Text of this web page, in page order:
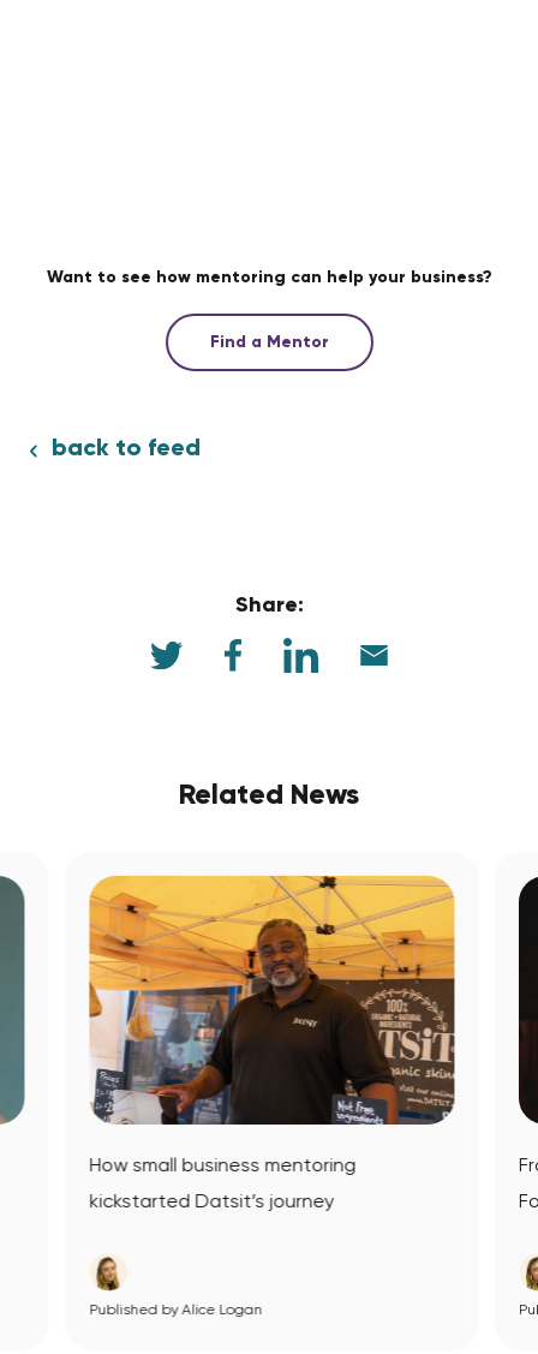
Want to see how mentoring can help your business?
Find a Mentor
back to feed
Share:
Related News
How small business mentoring
kickstarted Datsit’s journey
Published by Alice Logan
View Article